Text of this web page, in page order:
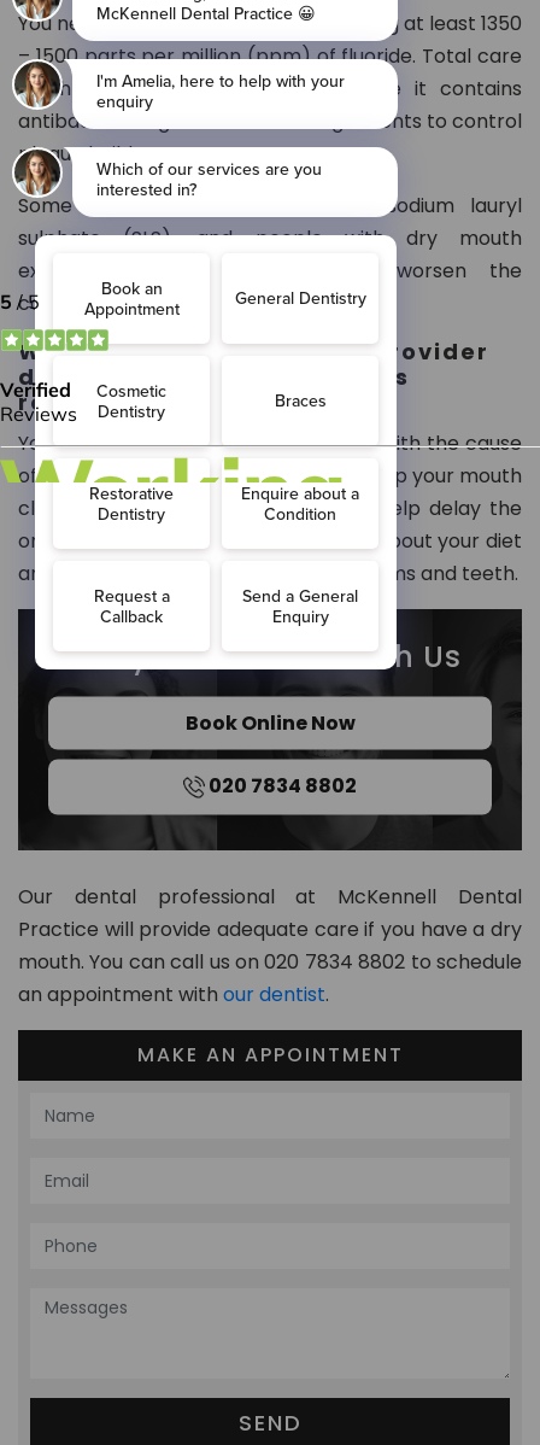
You need fluoride toothpaste containing at least 1350
– 1500 parts per million (ppm) of fluoride. Total care
toothpaste is often suitable because it contains
antibacterial agents and other ingredients to control
plaque build-up.
Some oral products also contain sodium lauryl
sulphate (SLS), and people with dry mouth
experience mouth irritation and worsen the
condition.
What can my dental care provider
do to help prevent problems
resulting from dry mouth?
Your dentist may not be able to help with the cause
of your dry mouth but can help you keep your mouth
clean. They can also use fluoride to help delay the
onset of tooth decay, provide advice about your diet
and inform you how to care for your gums and teeth.
Stay Connected With Us
Book Online Now
020 7834 8802
Our dental professional at McKennell Dental
Practice will provide adequate care if you have a dry
mouth. You can call us on 020 7834 8802 to schedule
an appointment with our dentist.
MAKE AN APPOINTMENT